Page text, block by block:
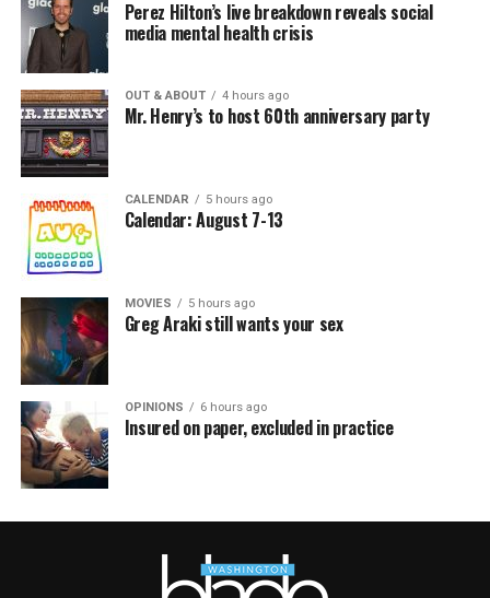
Perez Hilton’s live breakdown reveals social
media mental health crisis
OUT & ABOUT 4 hours ago
Mr. Henry’s to host 60th anniversary party
CALENDAR 5 hours ago
Calendar: August 7-13
MOVIES 5 hours ago
Greg Araki still wants your sex
OPINIONS 6 hours ago
Insured on paper, excluded in practice